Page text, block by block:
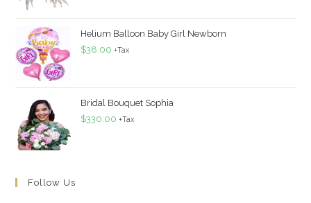
Helium Balloon Baby Girl Newborn
$38.00 +Tax
Bridal Bouquet Sophia
$330.00 +Tax
Follow Us